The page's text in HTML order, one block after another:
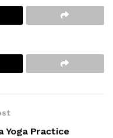
Yoga Practice